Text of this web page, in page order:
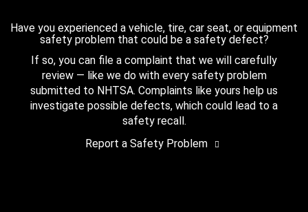
Have you experienced a vehicle, tire, car seat, or equipment
safety problem that could be a safety defect?
If so, you can file a complaint that we will carefully
review — like we do with every safety problem
submitted to NHTSA. Complaints like yours help us
investigate possible defects, which could lead to a
safety recall.
Report a Safety Problem